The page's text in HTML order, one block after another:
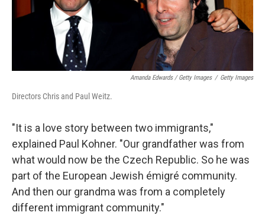
Amanda Edwards / Getty Images / Getty Images
Directors Chris and Paul Weitz.
"It is a love story between two immigrants,"
explained Paul Kohner. "Our grandfather was from
what would now be the Czech Republic. So he was
part of the European Jewish émigré community.
And then our grandma was from a completely
different immigrant community."